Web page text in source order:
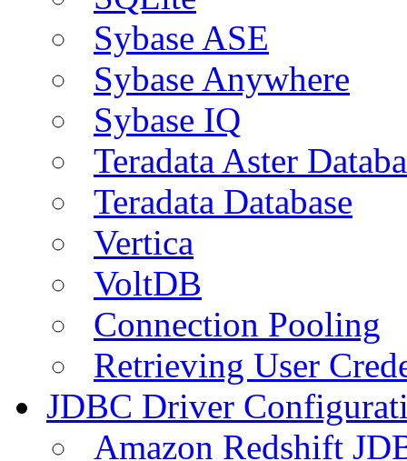
Sybase ASE
Sybase Anywhere
Sybase IQ
Teradata Aster
Teradata Database
Vertica
VoltDB
Connection Pooling
Retrieving User
JDBC Driver
Amazon Redshift